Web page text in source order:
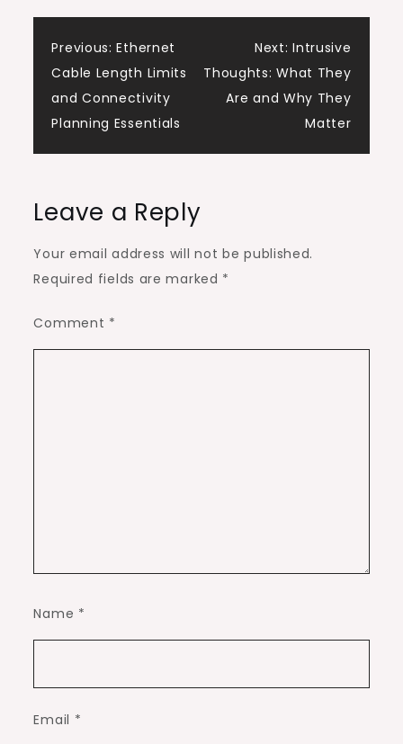
Post
navigation
Previous: Ethernet
Cable Length Limits
and Connectivity
Planning Essentials
Next: Intrusive
Thoughts: What They
Are and Why They
Matter
Leave a Reply
Your email address will not be published.
Required fields are marked *
Comment *
Name *
Email *